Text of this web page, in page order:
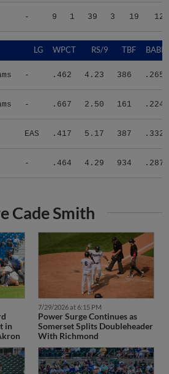
- 9 1 39 3 19 127
LG WPCT RS/9 TBF BABIP
- .462 4.23 386 .265
- .667 2.50 161 .224
EAS .417 5.17 387 .332
- .464 4.29 934 .287
Cade Smith
in
7/29/2026 at 6:15 PM
Power Surge Continues as
Somerset Splits Doubleheader
With Richmond